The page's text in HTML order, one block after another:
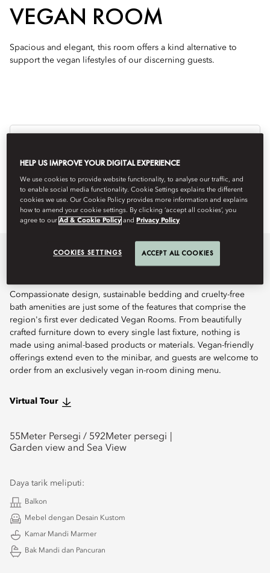
VEGAN ROOM
Spacious and elegant, this room offers a kind alternative to
support the vegan lifestyles of our discerning guests.
Pesan
Compassionate design, sustainable bedding and cruelty-free
bath amenities are just some of the features that comprise the
region's first ever dedicated Vegan Rooms. From beautifully
crafted furniture down to every single last fixture, nothing is
made using animal-based products or materials. Vegan-friendly
offerings extend even to the minibar, and guests are welcome to
order from an exclusively vegan in-room dining menu.
Virtual Tour
55Meter Persegi / 592Meter persegi
Garden view and Sea View
Daya tarik meliputi:
Balkon
Mebel dengan Desain Kustom
Kamar Mandi Marmer
Bak Mandi dan Pancuran
HELP US IMPROVE YOUR DIGITAL EXPERIENCE
We use cookies to provide website functionality, to analyse our traffic, and
to enable social media functionality. Cookie Settings explains the different
cookies we use. Our Cookie Policy provides more information and explains
how to amend your cookie settings. By clicking ‘accept all cookies’, you
agree to ourAd & Cookie Policy andPrivacy Policy
COOKIES SETTINGS ACCEPT ALL COOKIES